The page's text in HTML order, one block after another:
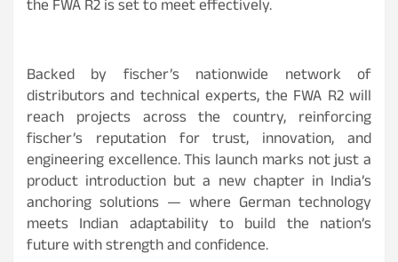
the FWA R2 is set to meet effectively.
Backed by fischer’s nationwide network of
distributors and technical experts, the FWA R2 will
reach projects across the country, reinforcing
fischer’s reputation for trust, innovation, and
engineering excellence. This launch marks not just a
product introduction but a new chapter in India’s
anchoring solutions — where German technology
meets Indian adaptability to build the nation’s
future with strength and confidence.